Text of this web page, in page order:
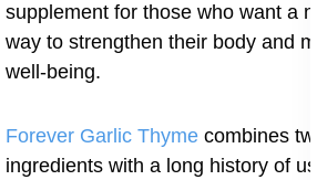
supplement for those who want a
way to strengthen their body and
well-being.
Forever Garlic Thyme combines
ingredients with a long history of